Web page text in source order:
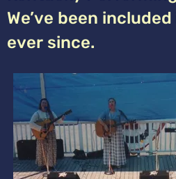
We’ve been
ever since.